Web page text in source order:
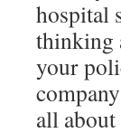
hospital
thinking
your
all